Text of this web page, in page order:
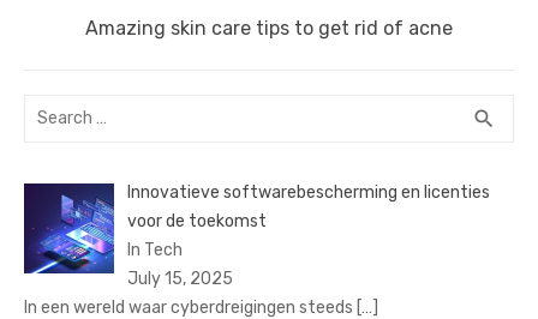
Next
Amazing skin care tips to get rid of acne
Search
search
Innovatieve softwarebescherming en licenties
voor de toekomst
In Tech
July 15, 2025
In een wereld waar cyberdreigingen steeds […]